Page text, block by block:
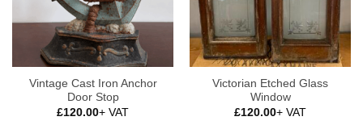
Vintage Cast Iron Anchor
Door Stop
£120.00+ VAT
Victorian Etched Glass
Window
£120.00+ VAT